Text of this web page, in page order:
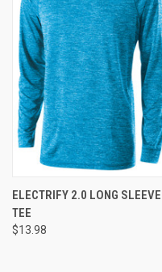
ELECTRIFY 2.0 LONG SLEEVE
TEE
$13.98